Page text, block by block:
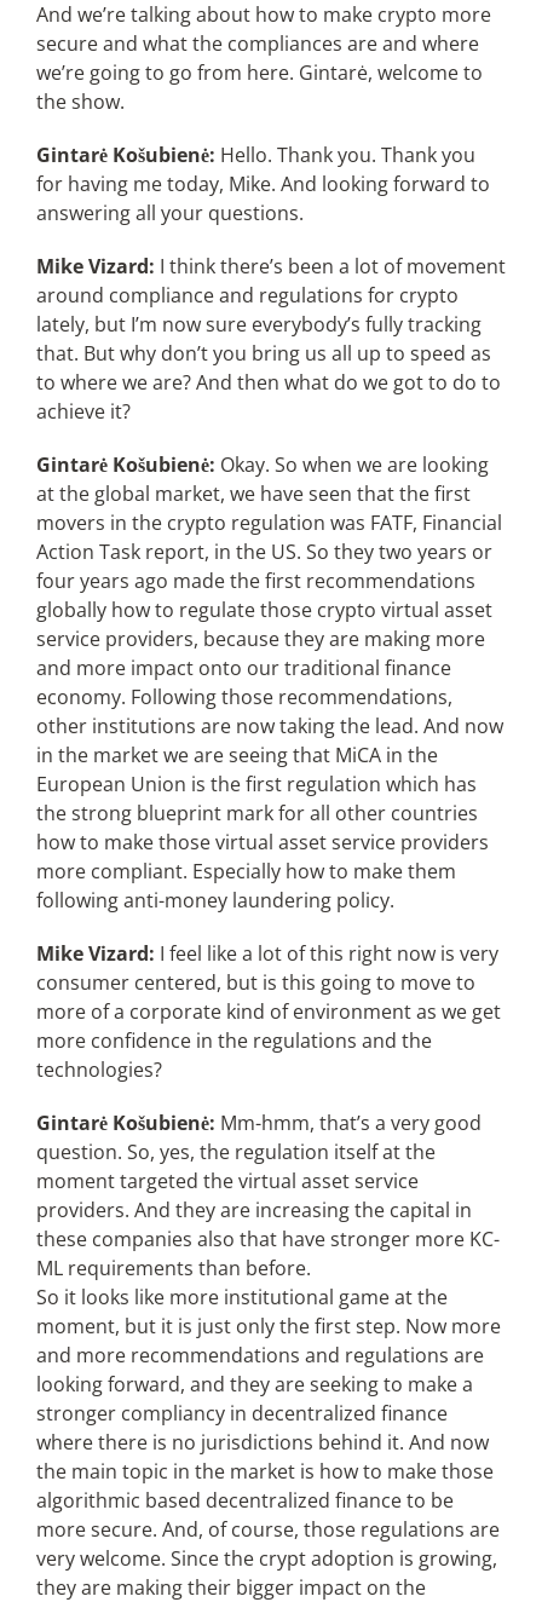
And we’re talking about how to make crypto more
secure and what the compliances are and where
we’re going to go from here. Gintarė, welcome to
the show.
Gintarė Košubienė: Hello. Thank you. Thank you
for having me today, Mike. And looking forward to
answering all your questions.
Mike Vizard: I think there’s been a lot of movement
around compliance and regulations for crypto
lately, but I’m now sure everybody’s fully tracking
that. But why don’t you bring us all up to speed as
to where we are? And then what do we got to do to
achieve it?
Gintarė Košubienė: Okay. So when we are looking
at the global market, we have seen that the first
movers in the crypto regulation was FATF, Financial
Action Task report, in the US. So they two years or
four years ago made the first recommendations
globally how to regulate those crypto virtual asset
service providers, because they are making more
and more impact onto our traditional finance
economy. Following those recommendations,
other institutions are now taking the lead. And now
in the market we are seeing that MiCA in the
European Union is the first regulation which has
the strong blueprint mark for all other countries
how to make those virtual asset service providers
more compliant. Especially how to make them
following anti-money laundering policy.
Mike Vizard: I feel like a lot of this right now is very
consumer centered, but is this going to move to
more of a corporate kind of environment as we get
more confidence in the regulations and the
technologies?
Gintarė Košubienė: Mm-hmm, that’s a very good
question. So, yes, the regulation itself at the
moment targeted the virtual asset service
providers. And they are increasing the capital in
these companies also that have stronger more KC-
ML requirements than before.
So it looks like more institutional game at the
moment, but it is just only the first step. Now more
and more recommendations and regulations are
looking forward, and they are seeking to make a
stronger compliancy in decentralized finance
where there is no jurisdictions behind it. And now
the main topic in the market is how to make those
algorithmic based decentralized finance to be
more secure. And, of course, those regulations are
very welcome. Since the crypt adoption is growing,
they are making their bigger impact on the